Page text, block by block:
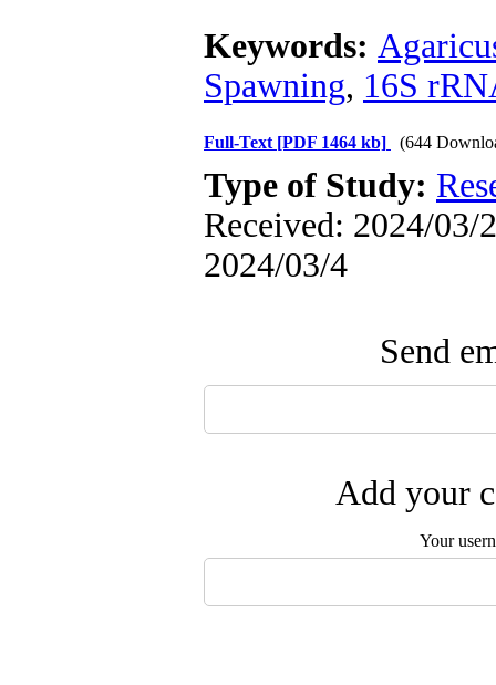
Keywords:
Spawning, 16S
Full-Text [PDF 1464 kb] (644
Type of Study:
Received: 2024/03/
2024/03/4
Send
Add your
Your